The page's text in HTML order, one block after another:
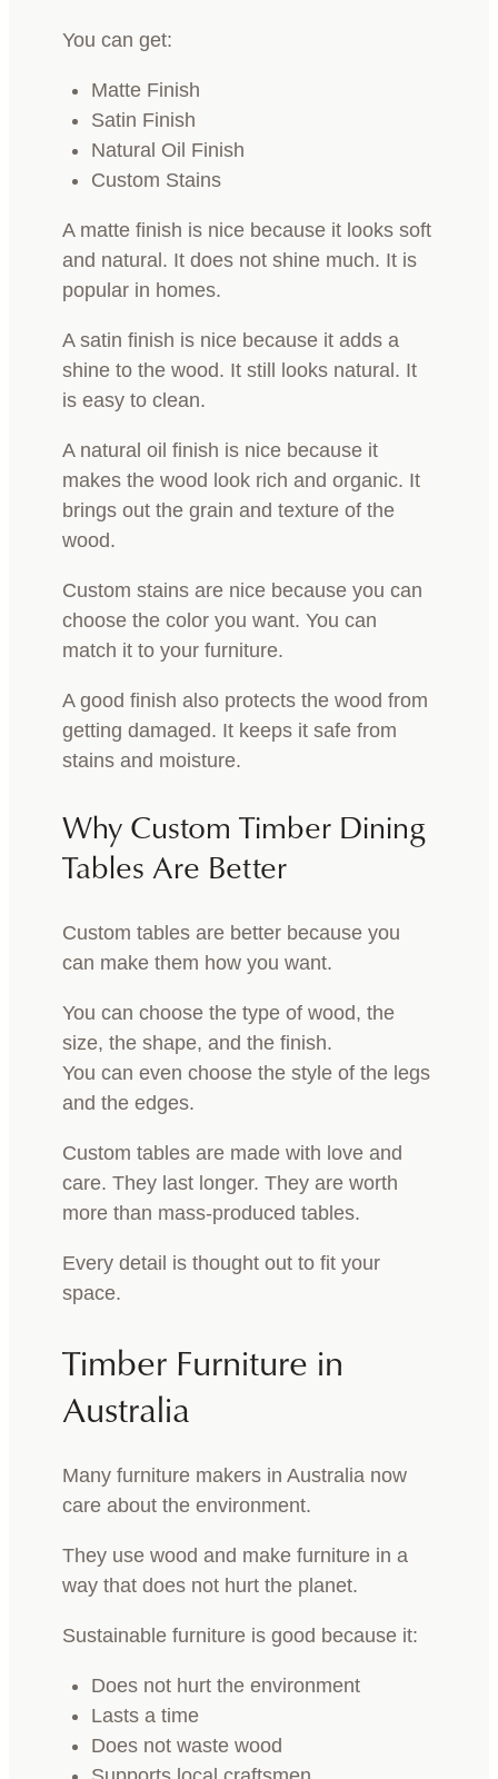
You can get:
Matte Finish
Satin Finish
Natural Oil Finish
Custom Stains
A matte finish is nice because it looks soft
and natural. It does not shine much. It is
popular in homes.
A satin finish is nice because it adds a
shine to the wood. It still looks natural. It
is easy to clean.
A natural oil finish is nice because it
makes the wood look rich and organic. It
brings out the grain and texture of the
wood.
Custom stains are nice because you can
choose the color you want. You can
match it to your furniture.
A good finish also protects the wood from
getting damaged. It keeps it safe from
stains and moisture.
Why Custom Timber Dining
Tables Are Better
Custom tables are better because you
can make them how you want.
You can choose the type of wood, the
size, the shape, and the finish.
You can even choose the style of the legs
and the edges.
Custom tables are made with love and
care. They last longer. They are worth
more than mass-produced tables.
Every detail is thought out to fit your
space.
Timber Furniture in
Australia
Many furniture makers in Australia now
care about the environment.
They use wood and make furniture in a
way that does not hurt the planet.
Sustainable furniture is good because it:
Does not hurt the environment
Lasts a time
Does not waste wood